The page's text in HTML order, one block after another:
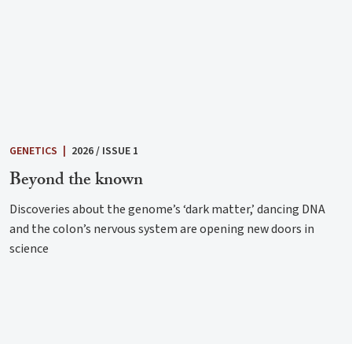
GENETICS 2026 / ISSUE 1
Beyond the known
Discoveries about the genome’s ‘dark matter,’ dancing DNA
and the colon’s nervous system are opening new doors in
science